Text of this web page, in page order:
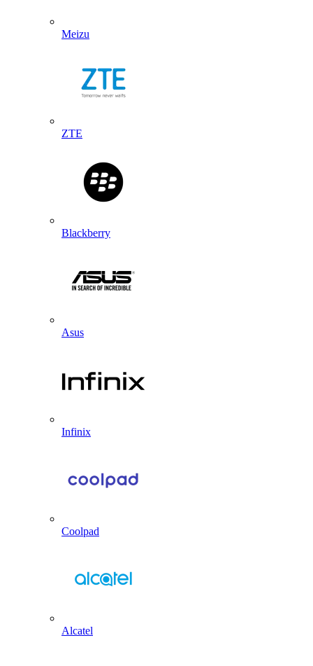
Meizu
ZTE
Blackberry
Asus
Infinix
Coolpad
Alcatel